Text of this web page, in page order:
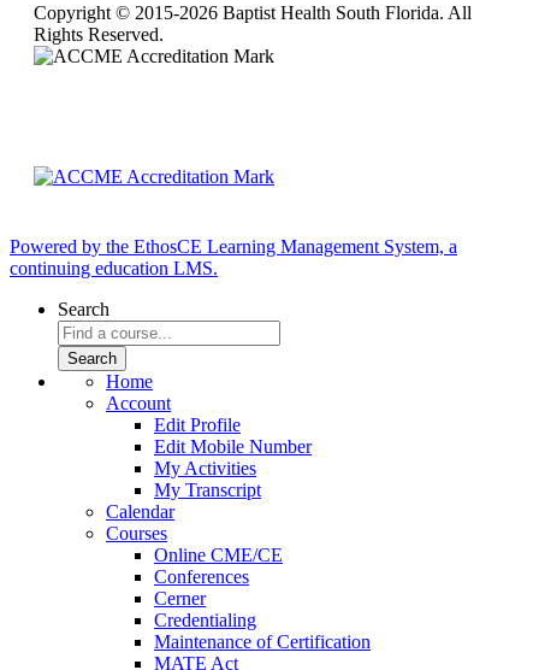
Copyright © 2015-2026 Baptist Health South Florida. All
Rights Reserved.
Powered by the EthosCE Learning Management System, a
continuing education LMS.
Search
Home
Account
Edit Profile
Edit Mobile Number
My Activities
My Transcript
Calendar
Courses
Online CME/CE
Conferences
Cerner
Credentialing
Maintenance of Certification
MATE Act